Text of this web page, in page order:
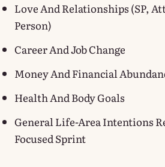
Love And Relationships (SP,
Person)
Career And Job Change
Money And Financial
Health And Body Goals
General Life-Area Intentions
Focused Sprint